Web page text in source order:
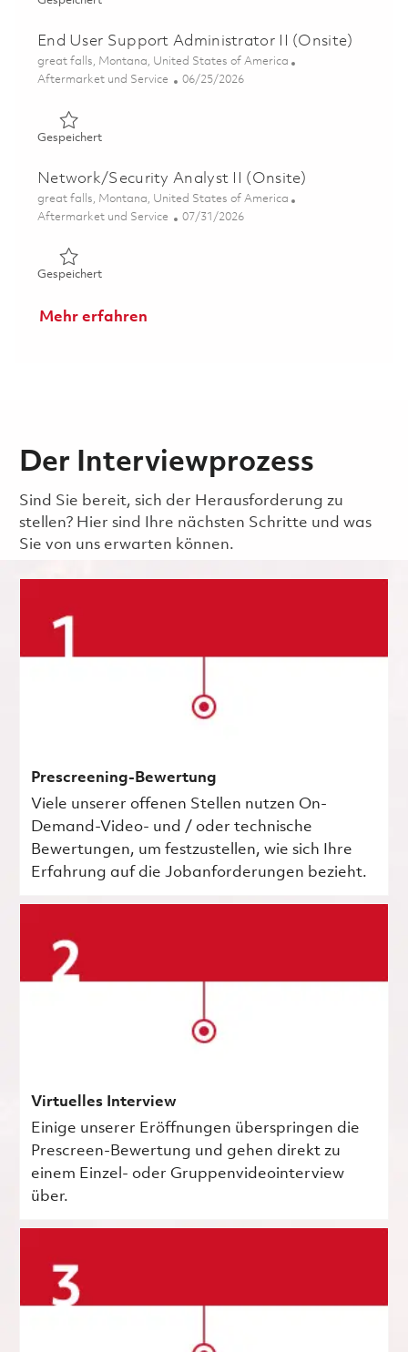
End User Support Administrator II (Onsite)
Ort
great falls, Montana, United States of America
Kategorie
Aftermarket und Service Posted Date
06/25/2026
GespeichertGespeichert End User Support Administrator II (Onsite)
Network/Security Analyst II (Onsite)
Ort
great falls, Montana, United States of America
Kategorie
Aftermarket und Service Posted Date
07/31/2026
GespeichertGespeichert Network/Security Analyst II (Onsite)
Mehr erfahren
Der Interviewprozess
Sind Sie bereit, sich der Herausforderung zu
stellen? Hier sind Ihre nächsten Schritte und was
Sie von uns erwarten können.
Prescreening-Bewertung
Viele unserer offenen Stellen nutzen On-
Demand-Video- und / oder technische
Bewertungen, um festzustellen, wie sich Ihre
Erfahrung auf die Jobanforderungen bezieht.
Virtuelles Interview
Einige unserer Eröffnungen überspringen die
Prescreen-Bewertung und gehen direkt zu
einem Einzel- oder Gruppenvideointerview
über.